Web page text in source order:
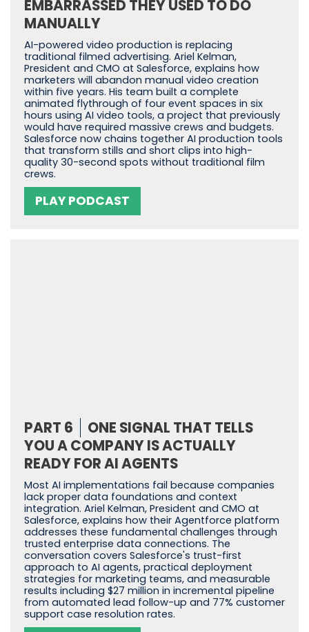
EMBARRASSED THEY USED TO DO
MANUALLY
AI-powered video production is replacing
traditional filmed advertising. Ariel Kelman,
President and CMO at Salesforce, explains how
marketers will abandon manual video creation
within five years. His team built a complete
animated flythrough of four event spaces in six
hours using AI video tools, a project that previously
would have required massive crews and budgets.
Salesforce now chains together AI production tools
that transform stills and short clips into high-
quality 30-second spots without traditional film
crews.
PLAY PODCAST
PART 6
ONE SIGNAL THAT TELLS
YOU A COMPANY IS ACTUALLY
READY FOR AI AGENTS
Most AI implementations fail because companies
lack proper data foundations and context
integration. Ariel Kelman, President and CMO at
Salesforce, explains how their Agentforce platform
addresses these fundamental challenges through
trusted enterprise data connections. The
conversation covers Salesforce's trust-first
approach to AI agents, practical deployment
strategies for marketing teams, and measurable
results including $27 million in incremental pipeline
from automated lead follow-up and 77% customer
support case resolution rates.